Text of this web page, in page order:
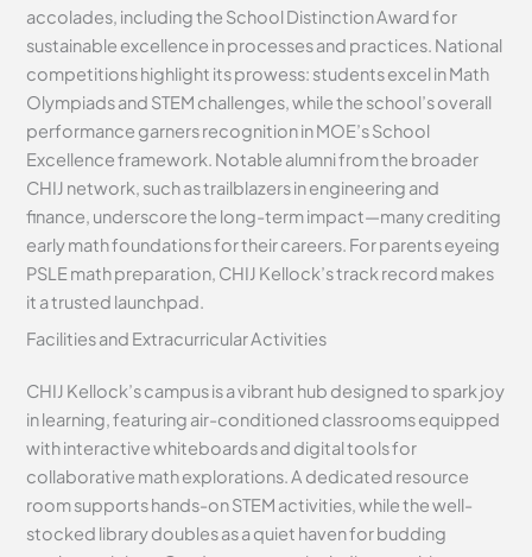
accolades, including the School Distinction Award for
sustainable excellence in processes and practices. National
competitions highlight its prowess: students excel in Math
Olympiads and STEM challenges, while the school’s overall
performance garners recognition in MOE’s School
Excellence framework. Notable alumni from the broader
CHIJ network, such as trailblazers in engineering and
finance, underscore the long-term impact—many crediting
early math foundations for their careers. For parents eyeing
PSLE math preparation, CHIJ Kellock’s track record makes
it a trusted launchpad.
Facilities and Extracurricular Activities
CHIJ Kellock’s campus is a vibrant hub designed to spark joy
in learning, featuring air-conditioned classrooms equipped
with interactive whiteboards and digital tools for
collaborative math explorations. A dedicated resource
room supports hands-on STEM activities, while the well-
stocked library doubles as a quiet haven for budding